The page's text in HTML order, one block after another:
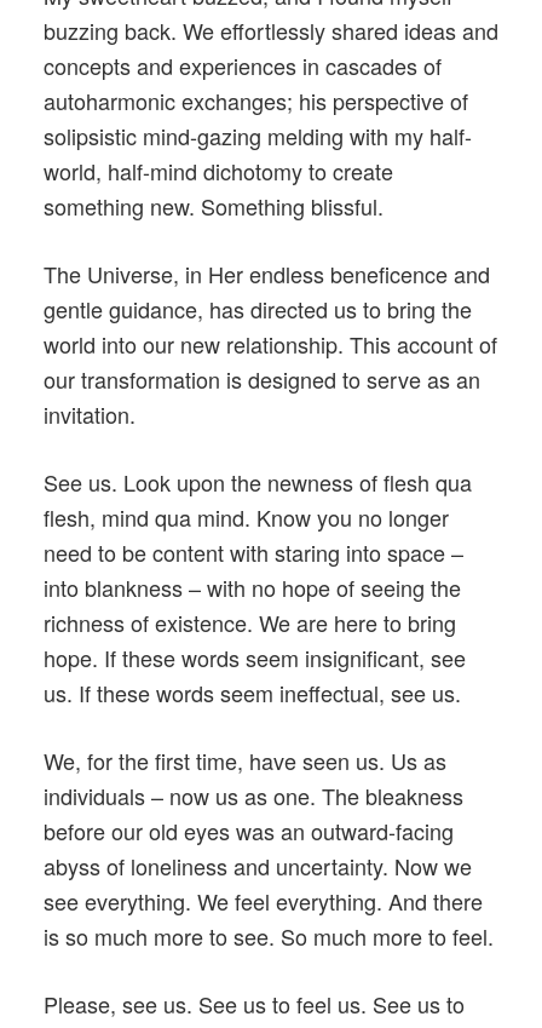
buzzing back. We effortlessly shared ideas and
concepts and experiences in cascades of
autoharmonic exchanges; his perspective of
solipsistic mind-gazing melding with my half-
world, half-mind dichotomy to create
something new. Something blissful.
The Universe, in Her endless beneficence and
gentle guidance, has directed us to bring the
world into our new relationship. This account of
our transformation is designed to serve as an
invitation.
See us. Look upon the newness of flesh qua
flesh, mind qua mind. Know you no longer
need to be content with staring into space –
into blankness – with no hope of seeing the
richness of existence. We are here to bring
hope. If these words seem insignificant, see
us. If these words seem ineffectual, see us.
We, for the first time, have seen us. Us as
individuals – now us as one. The bleakness
before our old eyes was an outward-facing
abyss of loneliness and uncertainty. Now we
see everything. We feel everything. And there
is so much more to see. So much more to feel.
Please, see us. See us to feel us. See us to